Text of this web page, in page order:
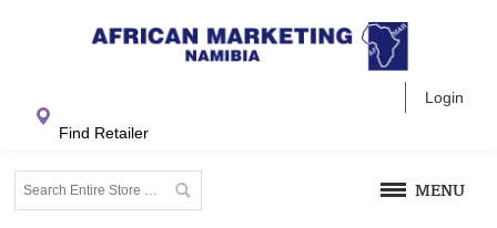
Login
Find Retailer
MENU